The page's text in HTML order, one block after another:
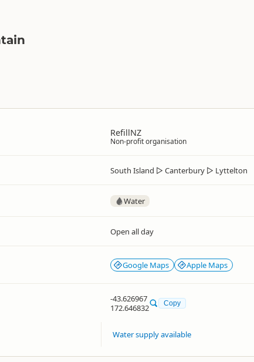
RefillNZ
Non-profit organisation
South Island ▷ Canterbury ▷ Lyttelton
Water
Open all day
Google Maps Apple Maps
-43.626967
172.646832
Copy
Water supply available